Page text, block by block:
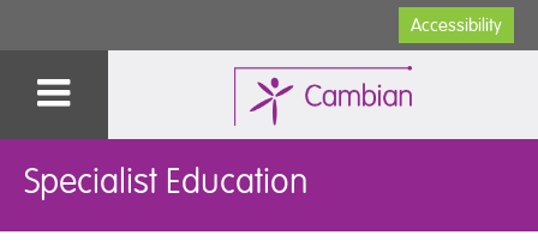
Accessibility
Specialist Education